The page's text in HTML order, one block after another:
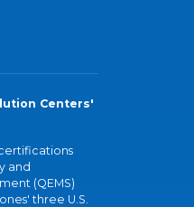
Centers'
certifications
and
(QEMS)
three U.S.